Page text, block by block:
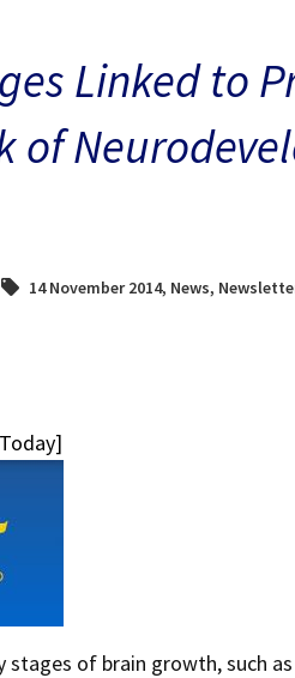
Linked to
of
14 November 2014, News,
stages of brain growth, such